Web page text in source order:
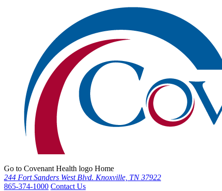
Go to Covenant Health logo Home
244 Fort Sanders West Blvd. Knoxville, TN 37922
865-374-1000 Contact Us